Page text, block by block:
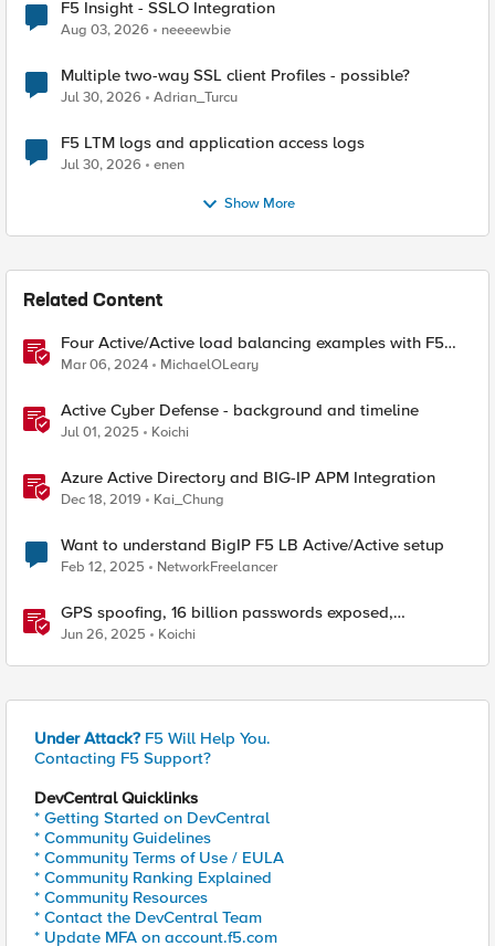
F5 Insight - SSLO Integration
Aug 03, 2026 neeeewbie
Multiple two-way SSL client Profiles - possible?
Jul 30, 2026 Adrian_Turcu
F5 LTM logs and application access logs
Jul 30, 2026 enen
Show More
Related Content
Four Active/Active load balancing examples with F5
BIG-IP and Azure Load Balancer
Mar 06, 2024 MichaelOLeary
Active Cyber Defense - background and timeline
Jul 01, 2025 Koichi
Azure Active Directory and BIG-IP APM Integration
Dec 18, 2019 Kai_Chung
Want to understand BigIP F5 LB Active/Active setup
Feb 12, 2025 NetworkFreelancer
GPS spoofing, 16 billion passwords exposed,
Operation RoundPress, and Active Cyber Defense
Jun 26, 2025 Koichi
Under Attack? F5 Will Help You.
Contacting F5 Support?
DevCentral Quicklinks
* Getting Started on DevCentral
* Community Guidelines
* Community Terms of Use / EULA
* Community Ranking Explained
* Community Resources
* Contact the DevCentral Team
* Update MFA on account.f5.com